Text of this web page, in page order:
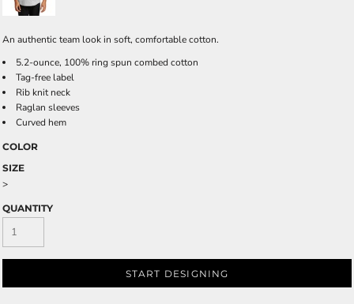
An authentic team look in soft, comfortable cotton.
5.2-ounce, 100% ring spun combed cotton
Tag-free label
Rib knit neck
Raglan sleeves
Curved hem
COLOR
SIZE
>
QUANTITY
START DESIGNING